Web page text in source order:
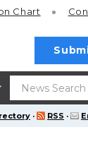
Chart
· RSS ·